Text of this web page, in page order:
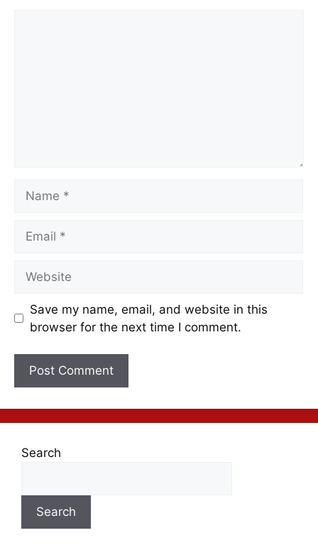
Save my name, email, and website in this
browser for the next time I comment.
Search
Search